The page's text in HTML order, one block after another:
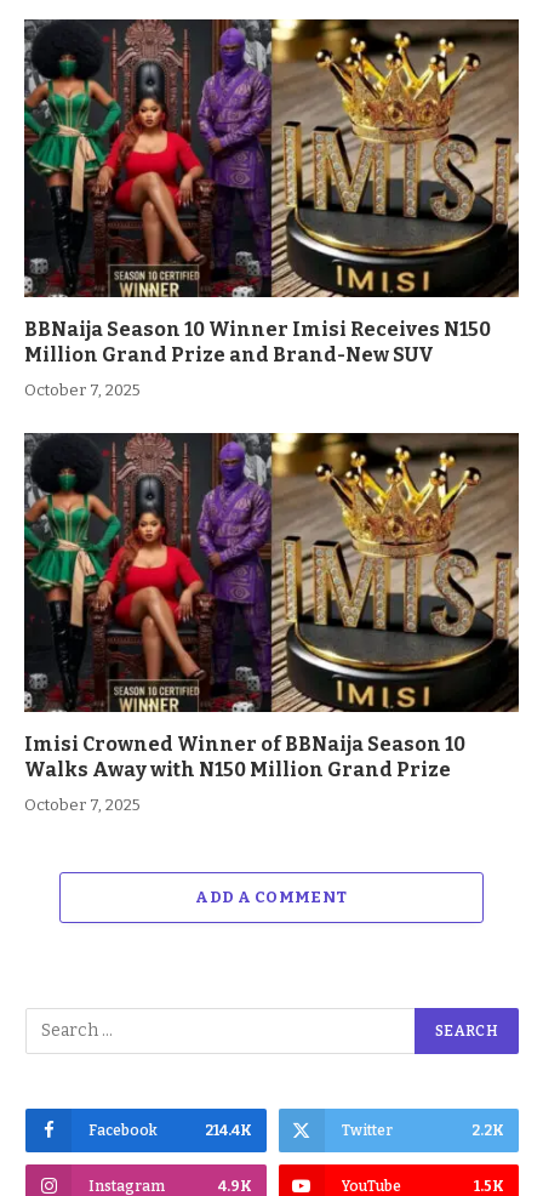
BBNaija Season 10 Winner Imisi Receives N150
Million Grand Prize and Brand-New SUV
October 7, 2025
Imisi Crowned Winner of BBNaija Season 10
Walks Away with N150 Million Grand Prize
October 7, 2025
ADD A COMMENT
Facebook 214.4K Twitter 2.2K
Instagram 4.9K YouTube 1.5K